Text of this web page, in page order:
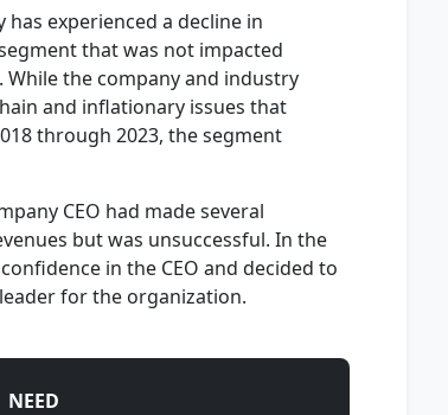
has experienced a decline in
that was not impacted
While the company and industry
and inflationary issues that
through 2023, the segment
CEO had made several
but was unsuccessful. In the
in the CEO and decided to
for the organization.
NEED